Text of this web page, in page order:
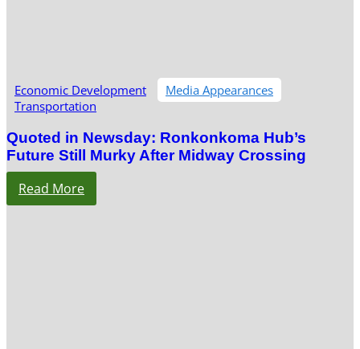
Economic Development
Media Appearances
Transportation
Quoted in Newsday: Ronkonkoma Hub’s
Future Still Murky After Midway Crossing
Read More